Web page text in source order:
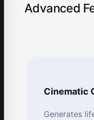
Advanced
Cinematic
Generates